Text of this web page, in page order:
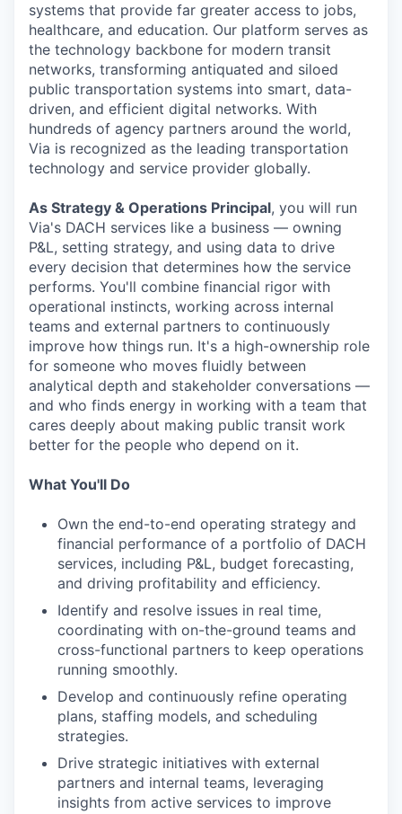
systems that provide far greater access to jobs,
healthcare, and education. Our platform serves as
the technology backbone for modern transit
networks, transforming antiquated and siloed
public transportation systems into smart, data-
driven, and efficient digital networks. With
hundreds of agency partners around the world,
Via is recognized as the leading transportation
technology and service provider globally.
As Strategy & Operations Principal, you will run
Via's DACH services like a business — owning
P&L, setting strategy, and using data to drive
every decision that determines how the service
performs. You'll combine financial rigor with
operational instincts, working across internal
teams and external partners to continuously
improve how things run. It's a high-ownership role
for someone who moves fluidly between
analytical depth and stakeholder conversations —
and who finds energy in working with a team that
cares deeply about making public transit work
better for the people who depend on it.
What You'll Do
Own the end-to-end operating strategy and
financial performance of a portfolio of DACH
services, including P&L, budget forecasting,
and driving profitability and efficiency.
Identify and resolve issues in real time,
coordinating with on-the-ground teams and
cross-functional partners to keep operations
running smoothly.
Develop and continuously refine operating
plans, staffing models, and scheduling
strategies.
Drive strategic initiatives with external
partners and internal teams, leveraging
insights from active services to improve